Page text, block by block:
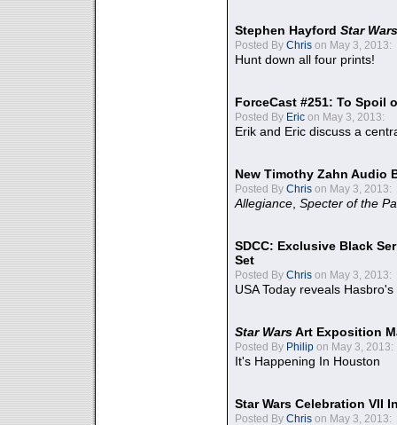
Stephen Hayford Star Wars
Posted By Chris on May 3, 2013:
Hunt down all four prints!
ForceCast #251: To Spoil
Posted By Eric on May 3, 2013:
Erik and Eric discuss a
New Timothy Zahn Audio
Posted By Chris on May 3, 2013:
Allegiance Specter of the
SDCC: Exclusive Black
Set
Posted By Chris on May 3, 2013:
USA Today reveals
Star WarsArt Exposition
Posted By Philip on May 3, 2013:
It's Happening In Houston
Star Wars Celebration VII
Posted By Chris on May 3, 2013: